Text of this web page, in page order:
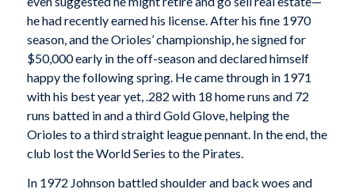
he had recently earned his license. After his fine 1970
season, and the Orioles’ championship, he signed for
$50,000 early in the off-season and declared himself
happy the following spring. He came through in 1971
with his best year yet, .282 with 18 home runs and 72
runs batted in and a third Gold Glove, helping the
Orioles to a third straight league pennant. In the end, the
club lost the World Series to the Pirates.
In 1972 Johnson battled shoulder and back woes and